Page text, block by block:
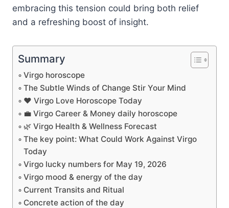
embracing this tension could bring both relief
and a refreshing boost of insight.
Summary
Virgo horoscope
The Subtle Winds of Change Stir Your Mind
❤️ Virgo Love Horoscope Today
💼 Virgo Career & Money daily horoscope
🌿 Virgo Health & Wellness Forecast
The key point: What Could Work Against Virgo
Today
Virgo lucky numbers for May 19, 2026
Virgo mood & energy of the day
Current Transits and Ritual
Concrete action of the day